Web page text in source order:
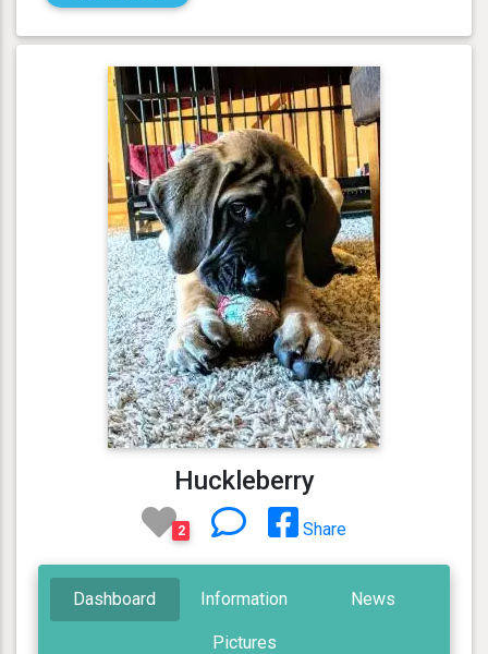
Huckleberry
2 Share
Dashboard Information News
Pictures